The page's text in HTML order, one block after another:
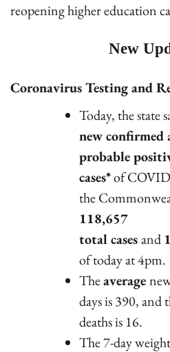
reopening higher education
New
Coronavirus Testing and
Today, the state
new confirmed
probable
cases*of
the
118,657
total casesand
of today at 4pm.
Theaverage
days is 390, and
deaths is 16.
The 7-day